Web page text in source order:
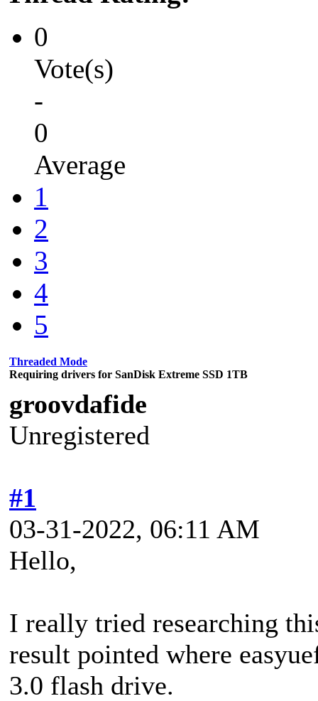
0
Vote(s)
-
0
Average
1
2
3
4
5
Threaded Mode
Requiring drivers for SanDisk Extreme SSD 1TB
groovdafide
Unregistered
#1
03-31-2022, 06:11 AM
Hello,
I really tried researching
result pointed where
3.0 flash drive.